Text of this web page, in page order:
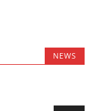
NEWS